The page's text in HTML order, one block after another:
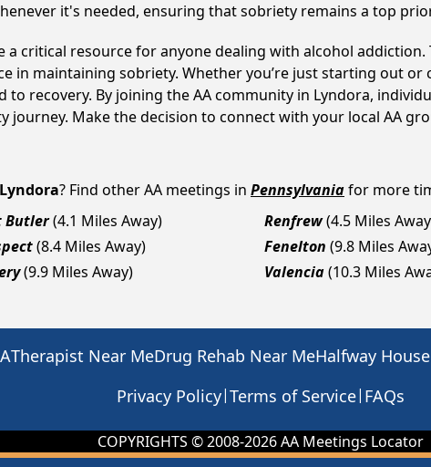
it's needed, ensuring that sobriety remains a top
a critical resource for anyone dealing with alcohol
in maintaining sobriety. Whether you’re just starting out
to recovery. By joining the AA community in Lyndora,
Make the decision to connect with your local AA
Lyndora? Find other AA meetings in Pennsylvaniafor more
Butler(4.1 Miles Away) Renfrew(4.5 Miles
(8.4 Miles Away) Fenelton (9.8 Miles
(9.9 Miles Away) Valencia(10.3 Miles
Therapist Near MeDrug Rehab Near MeHalfway
Privacy Policy|Terms of Service| FAQs
COPYRIGHTS © 2008-2026AA Meetings Locator